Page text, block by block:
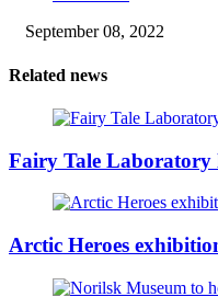
September 08, 2022
Related news
Fairy Tale Laboratory
Arctic Heroes